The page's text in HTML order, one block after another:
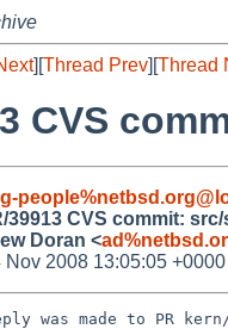
][Thread Prev][Thread
CVS
39913 CVS commit:
Doran <
Nov 2008 13:05:05
was made to PR